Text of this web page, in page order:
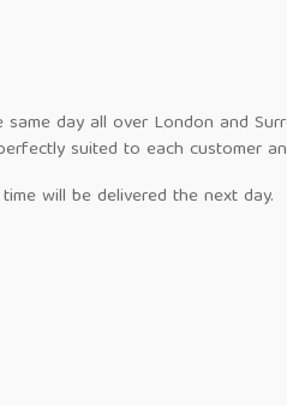
day all over London and
suited to each customer
will be delivered the next day.